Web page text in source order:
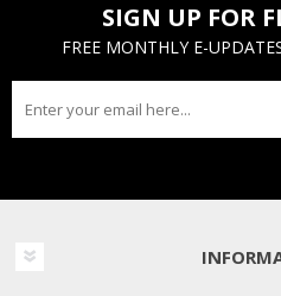
SIGN UP FOR
FREE MONTHLY E-